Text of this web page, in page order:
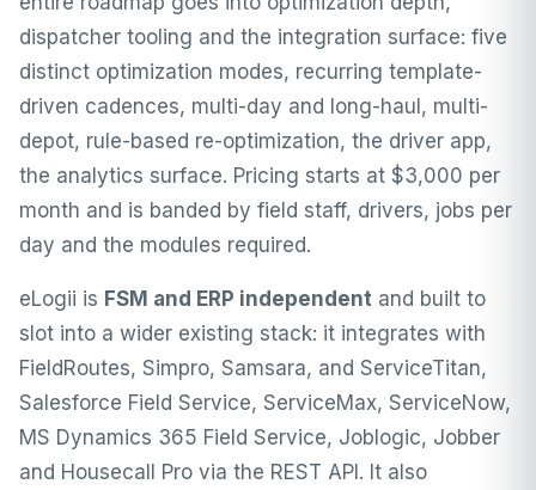
dispatcher tooling and the integration surface: five
distinct optimization modes, recurring template-
driven cadences, multi-day and long-haul, multi-
depot, rule-based re-optimization, the driver app,
the analytics surface. Pricing starts at $3,000 per
month and is banded by field staff, drivers, jobs per
day and the modules required.
eLogii is FSM and ERP independent and built to
slot into a wider existing stack: it integrates with
FieldRoutes, Simpro, Samsara, and ServiceTitan,
Salesforce Field Service, ServiceMax, ServiceNow,
MS Dynamics 365 Field Service, Joblogic, Jobber
and Housecall Pro via the REST API. It also